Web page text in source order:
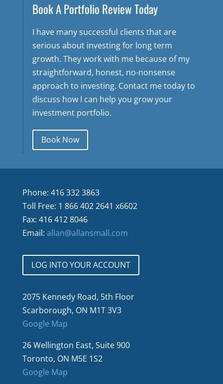
Book A Portfolio Review Today
I have many successful clients that are
serious about investing for long term
growth. They work with me because of my
straightforward, honest, no-nonsense
approach to investing. Contact me today to
discuss how I can help you grow your
investment portfolio.
Book Now
Phone: 416 332 3863
Toll Free: 1 866 402 2641 x6602
Fax: 416 412 8046
Email: allan@allansmall.com
LOG INTO YOUR ACCOUNT
2075 Kennedy Road, 5th Floor
Scarborough, ON M1T 3V3
Google Map
26 Wellington East, Suite 900
Toronto, ON M5E 1S2
Google Map